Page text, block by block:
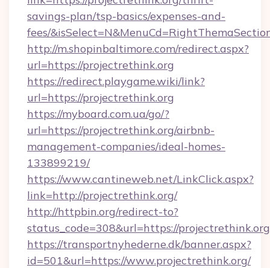
savings-plan/tsp-basics/expenses-and-
fees/
http://m.shopinbaltimore.com/redirect.aspx?
url=https://projectrethink.org
https://redirect.playgame.wiki/link?
url=https://projectrethink.org
https://myboard.com.ua/go/?
url=https://projectrethink.org/airbnb-
management-companies/ideal-homes-
133899219/
https://www.cantineweb.net/LinkClick.aspx?
link=http://projectrethink.org/
http://httpbin.org/redirect-to?
status_code=308&url=https://
https://transportnyhederne.dk/banner.aspx?
id=501&url=https://www.projectrethink.org/